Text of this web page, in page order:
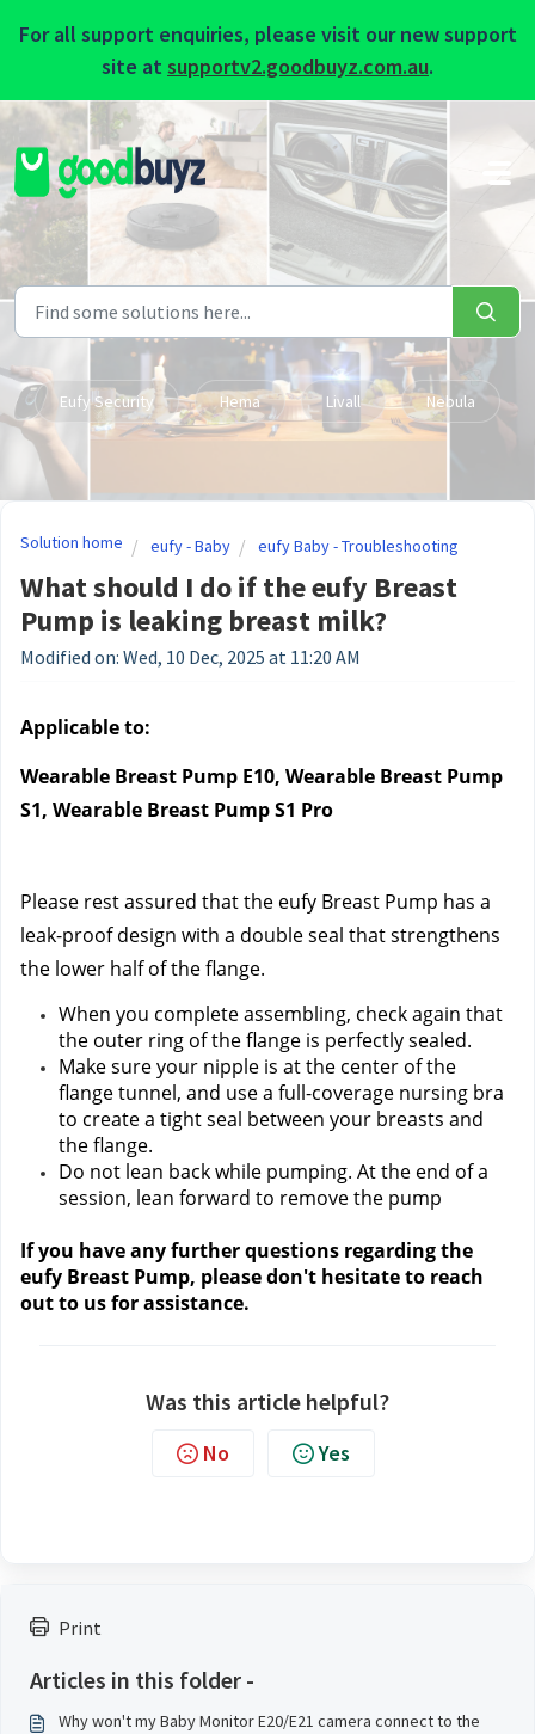
For all support enquiries, please visit our new support
site atsupportv2.goodbuyz.com.au.
Skip to main content
Eufy Security Hema Livall Nebula
Print
Articles in this folder -
Why won't my Baby Monitor E20/E21 camera connect to the
Solution home eufy - Baby eufy Baby - Troubleshooting
What should I do if the eufy Breast
Pump is leaking breast milk?
Modified on: Wed, 10 Dec, 2025 at 11:20 AM
Applicable to:
Wearable Breast Pump E10, Wearable Breast Pump
S1, Wearable Breast Pump S1 Pro
Please rest assured that the eufy Breast Pump has a
leak-proof design with a double seal that strengthens
the lower half of the flange.
When you complete assembling, check again that
the outer ring of the flange is perfectly sealed.
Make sure your nipple is at the center of the
flange tunnel, and use a full-coverage nursing bra
to create a tight seal between your breasts and
the flange.
Do not lean back while pumping. At the end of a
session, lean forward to remove the pump
If you have any further questions regarding the
eufy Breast Pump, please don't hesitate to reach
out to us for assistance.
Was this article helpful?
No Yes